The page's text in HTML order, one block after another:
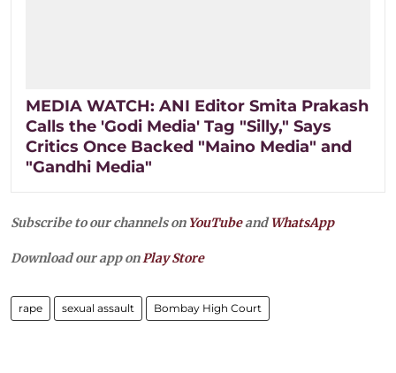
MEDIA WATCH: ANI Editor Smita Prakash
Calls the 'Godi Media' Tag "Silly," Says
Critics Once Backed "Maino Media" and
"Gandhi Media"
Subscribe to our channels on YouTubeandWhatsApp
Download our app onPlay Store
rape sexual assault Bombay High Court